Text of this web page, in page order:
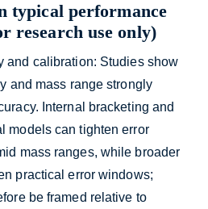
typical performance
research use only)
and calibration: Studies show
and mass range strongly
Internal bracketing and
models can tighten error
mass ranges, while broader
practical error windows;
be framed relative to